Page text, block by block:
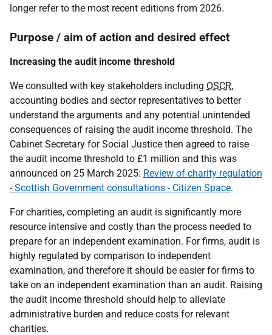
longer refer to the most recent editions from 2026.
Purpose / aim of action and desired effect
Increasing the audit income threshold
We consulted with key stakeholders including OSCR,
accounting bodies and sector representatives to better
understand the arguments and any potential unintended
consequences of raising the audit income threshold. The
Cabinet Secretary for Social Justice then agreed to raise
the audit income threshold to £1 million and this was
announced on 25 March 2025: Review of charity regulation
- Scottish Government consultations - Citizen Space.
For charities, completing an audit is significantly more
resource intensive and costly than the process needed to
prepare for an independent examination. For firms, audit is
highly regulated by comparison to independent
examination, and therefore it should be easier for firms to
take on an independent examination than an audit. Raising
the audit income threshold should help to alleviate
administrative burden and reduce costs for relevant
charities.